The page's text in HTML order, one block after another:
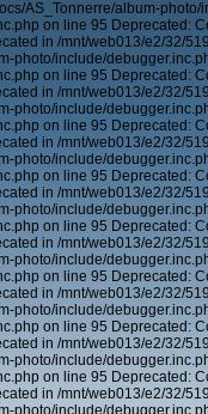
AS_Tonnerre/album-
on line 95 Deprecated:
in /mnt/web013/e2/32/
include/
on line 95 Deprecated:
in /mnt/web013/e2/32/
include/
on line 95 Deprecated:
in /mnt/web013/e2/32/
include/
on line 95 Deprecated:
in /mnt/web013/e2/32/
include/
on line 95 Deprecated:
in /mnt/web013/e2/32/
include/
on line 95 Deprecated:
in /mnt/web013/e2/32/
include/
on line 95 Deprecated:
in /mnt/web013/e2/32/
include/
on line 95 Deprecated:
in /mnt/web013/e2/32/
include/